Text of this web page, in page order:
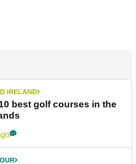
IRELAND
best golf courses in the